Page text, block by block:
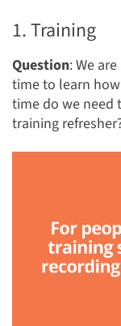
1. Training
Question: We
time to learn
time do we need
training